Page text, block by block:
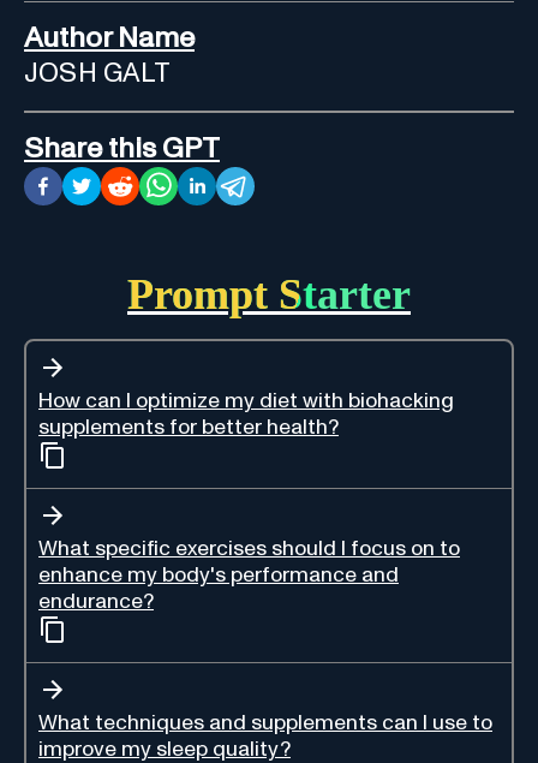
Author Name
JOSH GALT
Share this GPT
Prompt Starter
How can I optimize my diet with biohacking
supplements for better health?
What specific exercises should I focus on to
enhance my body's performance and
endurance?
What techniques and supplements can I use to
improve my sleep quality?